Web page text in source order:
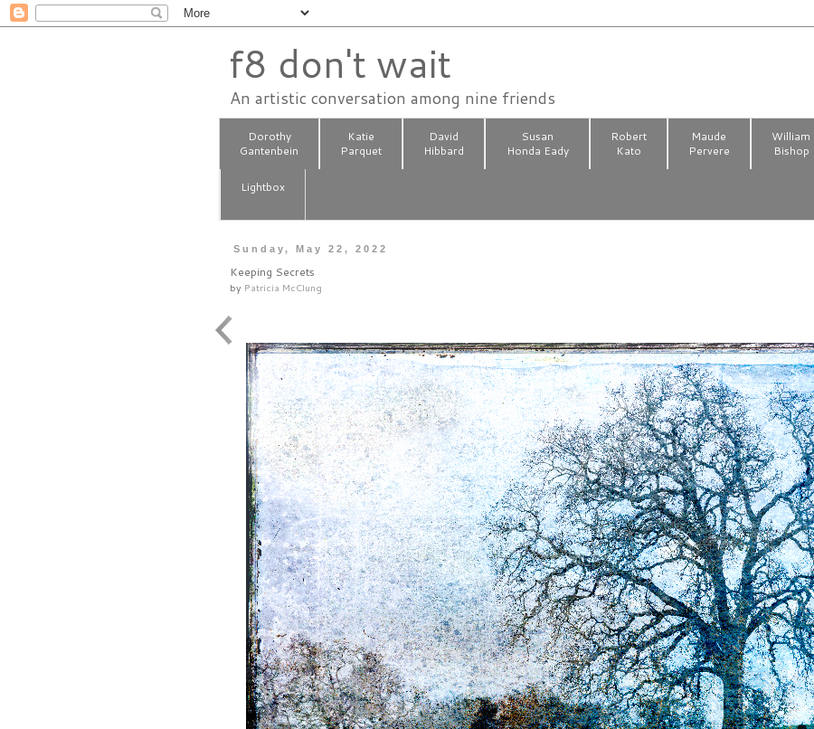
f8 don't wait
An artistic conversation among nine friends
Dorothy
Gantenbein
Katie
Parquet
David
Hibbard
Susan
Honda Eady
Robert
Kato
Maude
Pervere
William
Bishop
Lightbox
Sunday, May 22, 2022
Keeping Secrets
by Patricia McClung